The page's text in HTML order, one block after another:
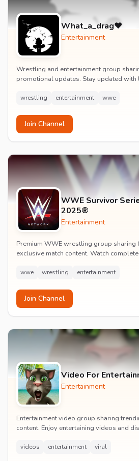
What_a_drag♥️
Entertainment
Wrestling and entertainment group
promotional updates. Stay updated
wrestling entertainment wwe
Join Channel
WWE Survivor
2025®
Entertainment
Premium WWE wrestling group sharing
exclusive match content. Watch
wwe wrestling entertainment
Join Channel
Video For
Entertainment
Entertainment video group sharing
content. Enjoy entertaining videos and
videos entertainment viral